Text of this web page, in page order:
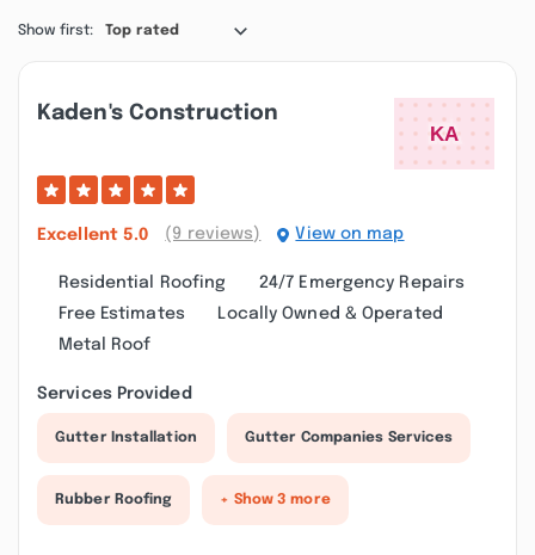
Show first: Top rated
Kaden's Construction
Excellent 5.0 (9 reviews) View on map
Residential Roofing
24/7 Emergency Repairs
Free Estimates
Locally Owned & Operated
Metal Roof
Services Provided
Gutter Installation Gutter Companies Services
Rubber Roofing + Show 3 more